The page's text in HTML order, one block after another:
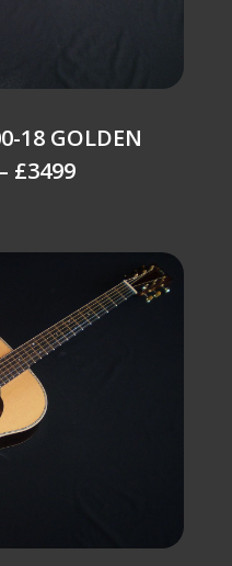
18 GOLDEN
£3499